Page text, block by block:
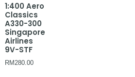
1:400 Aero
Classics
A330-300
Singapore
Airlines
9V-STF
RM280.00